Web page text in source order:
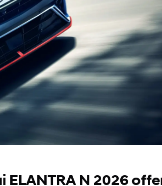
ELANTRA N 2026